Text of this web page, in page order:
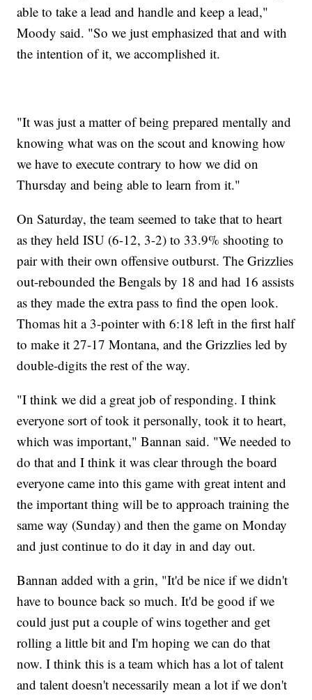
able to take a lead and handle and keep a lead,"
Moody said. "So we just emphasized that and with
the intention of it, we accomplished it.
"It was just a matter of being prepared mentally and
knowing what was on the scout and knowing how
we have to execute contrary to how we did on
Thursday and being able to learn from it."
On Saturday, the team seemed to take that to heart
as they held ISU (6-12, 3-2) to 33.9% shooting to
pair with their own offensive outburst. The Grizzlies
out-rebounded the Bengals by 18 and had 16 assists
as they made the extra pass to find the open look.
Thomas hit a 3-pointer with 6:18 left in the first half
to make it 27-17 Montana, and the Grizzlies led by
double-digits the rest of the way.
"I think we did a great job of responding. I think
everyone sort of took it personally, took it to heart,
which was important," Bannan said. "We needed to
do that and I think it was clear through the board
everyone came into this game with great intent and
the important thing will be to approach training the
same way (Sunday) and then the game on Monday
and just continue to do it day in and day out.
Bannan added with a grin, "It'd be nice if we didn't
have to bounce back so much. It'd be good if we
could just put a couple of wins together and get
rolling a little bit and I'm hoping we can do that
now. I think this is a team which has a lot of talent
and talent doesn't necessarily mean a lot if we don't